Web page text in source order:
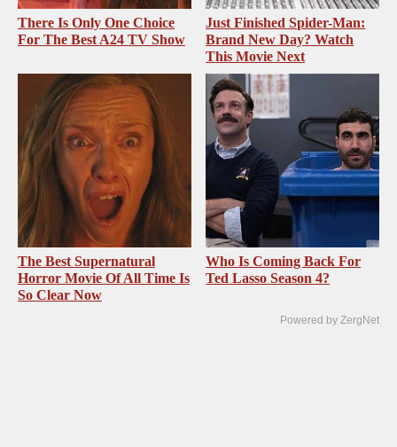
There Is Only One Choice
For The Best A24 TV Show
Just Finished Spider-Man:
Brand New Day? Watch
This Movie Next
The Best Supernatural
Horror Movie Of All Time Is
So Clear Now
Who Is Coming Back For
Ted Lasso Season 4?
Powered by ZergNet